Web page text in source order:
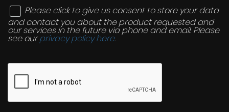
Please click to give us consent to store your data
and contact you about the product requested and
our services in the future via phone and email. Please
see ourprivacy policy here.